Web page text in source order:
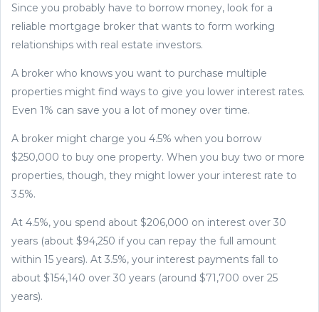
Since you probably have to borrow money, look for a
reliable mortgage broker that wants to form working
relationships with real estate investors.
A broker who knows you want to purchase multiple
properties might find ways to give you lower interest rates.
Even 1% can save you a lot of money over time.
A broker might charge you 4.5% when you borrow
$250,000 to buy one property. When you buy two or more
properties, though, they might lower your interest rate to
3.5%.
At 4.5%, you spend about $206,000 on interest over 30
years (about $94,250 if you can repay the full amount
within 15 years). At 3.5%, your interest payments fall to
about $154,140 over 30 years (around $71,700 over 25
years).